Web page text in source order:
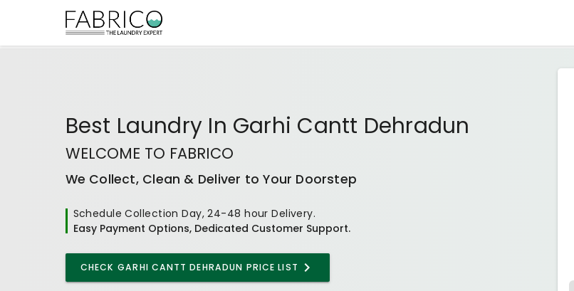
Best Laundry In Garhi Cantt Dehradun
WELCOME TO FABRICO
We Collect, Clean & Deliver to Your Doorstep
Schedule Collection Day, 24-48 hour Delivery.
Easy Payment Options, Dedicated Customer Support.
CHECK GARHI CANTT DEHRADUN PRICE LIST